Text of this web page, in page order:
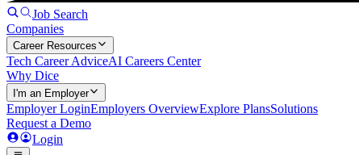
Job Search
Companies
Career Resources
Tech Career AdviceAI Careers Center
Why Dice
I'm an Employer
Employer LoginEmployers OverviewExplore PlansSolutions
Request a Demo
Login